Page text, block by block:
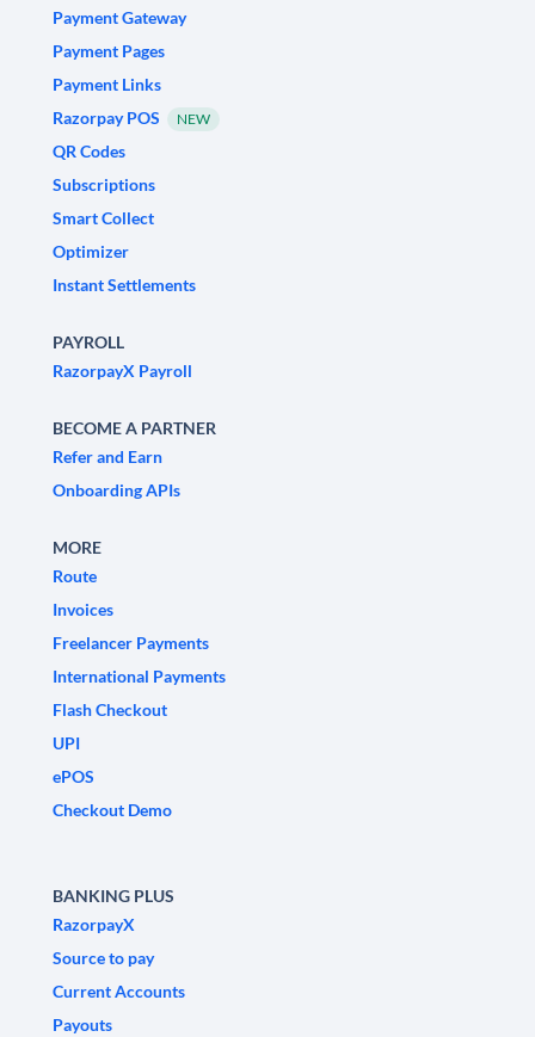
Payment Gateway
Payment Pages
Payment Links
Razorpay POS
NEW
QR Codes
Subscriptions
Smart Collect
Optimizer
Instant Settlements
PAYROLL
RazorpayX Payroll
BECOME A PARTNER
Refer and Earn
Onboarding APIs
MORE
Route
Invoices
Freelancer Payments
International Payments
Flash Checkout
UPI
ePOS
Checkout Demo
BANKING PLUS
RazorpayX
Source to pay
Current Accounts
Payouts